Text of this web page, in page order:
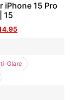
iPhone 15 Pro
15
Glare